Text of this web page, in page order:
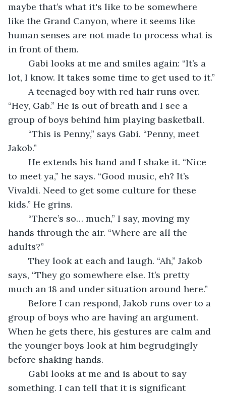
maybe that’s what it's like to be somewhere
like the Grand Canyon, where it seems like
human senses are not made to process what is
in front of them.
lot, I know. It takes some time to get used to it.”
“Hey, Gab.” He is out of breath and I see a
group of boys behind him playing basketball.
Jakob.”
to meet ya,” he says. “Good music, eh? It’s
Vivaldi. Need to get some culture for these
kids.” He grins.
hands through the air. “Where are all the
adults?”
says, “They go somewhere else. It’s pretty
much an 18 and under situation around here.”
group of boys who are having an argument.
When he gets there, his gestures are calm and
the younger boys look at him begrudgingly
before shaking hands.
something. I can tell that it is significant